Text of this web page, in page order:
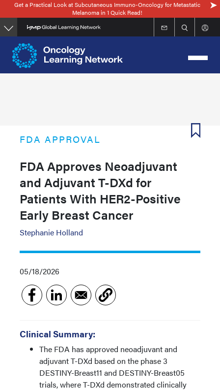
Skip
to
main
content
Get a Practical Look at Subcutaneous Immuno-Oncology for Metastatic
Melanoma in 1 Quick Read!
FDA APPROVAL
FDA Approves Neoadjuvant
and Adjuvant T-DXd for
Patients With HER2-Positive
Early Breast Cancer
Stephanie Holland
05/18/2026
Clinical Summary:
The FDA has approved neoadjuvant and
adjuvant T-DXd based on the phase 3
DESTINY-Breast11 and DESTINY-Breast05
trials, where T-DXd demonstrated clinically